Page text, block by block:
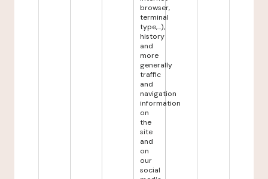
browser,
terminal
type,...),
history
and
more
generally
traffic
and
navigation
information
on
the
site
and
on
our
social